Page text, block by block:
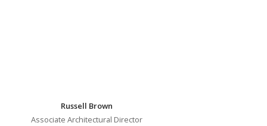
Russell Brown
Associate Architectural Director